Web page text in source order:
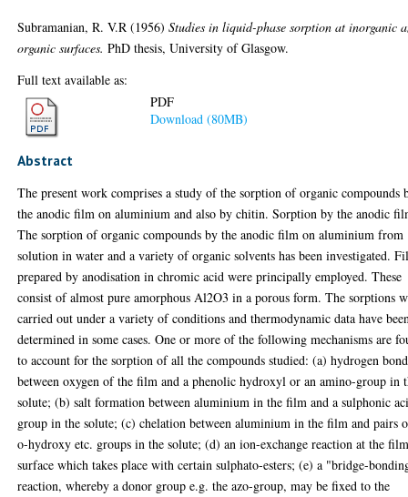
Subramanian, R. V.R (1956)Studies in liquid-phase sorption at inorganic
organic surfaces. PhD thesis, University of Glasgow.
Full text available as:
PDF
Download (80MB)
Abstract
The present work comprises a study of the sorption of organic compounds
the anodic film on aluminium and also by chitin. Sorption by the anodic
The sorption of organic compounds by the anodic film on aluminium from
solution in water and a variety of organic solvents has been investigated.
prepared by anodisation in chromic acid were principally employed. These
consist of almost pure amorphous Al2O3 in a porous form. The sorptions
carried out under a variety of conditions and thermodynamic data have
determined in some cases. One or more of the following mechanisms are
to account for the sorption of all the compounds studied: (a) hydrogen
between oxygen of the film and a phenolic hydroxyl or an amino-group in
solute; (b) salt formation between aluminium in the film and a sulphonic
group in the solute; (c) chelation between aluminium in the film and pairs
o-hydroxy etc. groups in the solute; (d) an ion-exchange reaction at the
surface which takes place with certain sulphato-esters; (e) a "bridge-
reaction, whereby a donor group e.g. the azo-group, may be fixed to the